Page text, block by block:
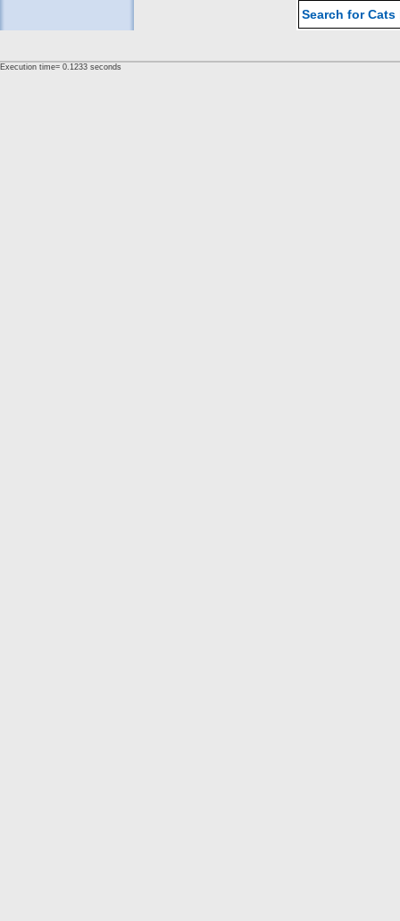
Search for
Execution time= 0.1233 seconds